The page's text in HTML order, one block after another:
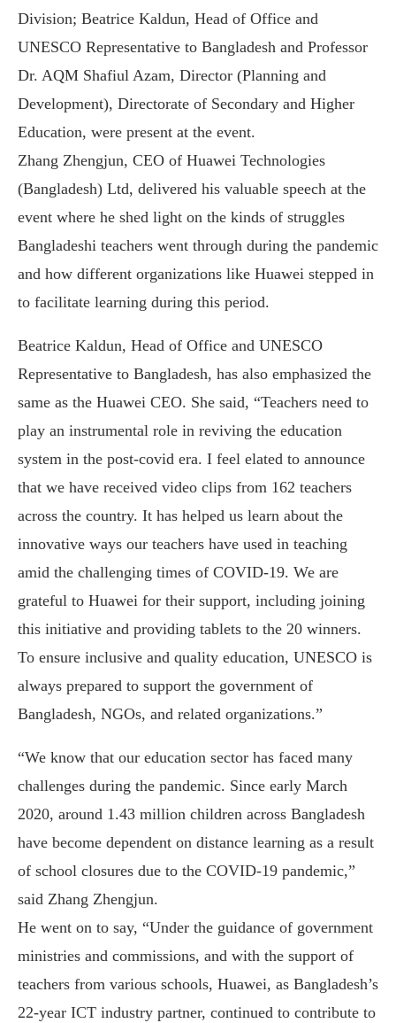
Division; Beatrice Kaldun, Head of Office and
UNESCO Representative to Bangladesh and Professor
Dr. AQM Shafiul Azam, Director (Planning and
Development), Directorate of Secondary and Higher
Education, were present at the event.
Zhang Zhengjun, CEO of Huawei Technologies
(Bangladesh) Ltd, delivered his valuable speech at the
event where he shed light on the kinds of struggles
Bangladeshi teachers went through during the pandemic
and how different organizations like Huawei stepped in
to facilitate learning during this period.
Beatrice Kaldun, Head of Office and UNESCO
Representative to Bangladesh, has also emphasized the
same as the Huawei CEO. She said, “Teachers need to
play an instrumental role in reviving the education
system in the post-covid era. I feel elated to announce
that we have received video clips from 162 teachers
across the country. It has helped us learn about the
innovative ways our teachers have used in teaching
amid the challenging times of COVID-19. We are
grateful to Huawei for their support, including joining
this initiative and providing tablets to the 20 winners.
To ensure inclusive and quality education, UNESCO is
always prepared to support the government of
Bangladesh, NGOs, and related organizations.”
“We know that our education sector has faced many
challenges during the pandemic. Since early March
2020, around 1.43 million children across Bangladesh
have become dependent on distance learning as a result
of school closures due to the COVID-19 pandemic,”
said Zhang Zhengjun.
He went on to say, “Under the guidance of government
ministries and commissions, and with the support of
teachers from various schools, Huawei, as Bangladesh’s
22-year ICT industry partner, continued to contribute to